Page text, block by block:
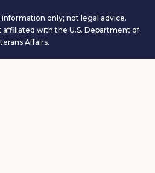
only; not legal advice.
affiliated with the U.S. Department of
Affairs.